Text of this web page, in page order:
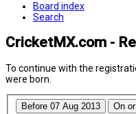
Board index
Search
CricketMX.com -
To continue with the
were born.